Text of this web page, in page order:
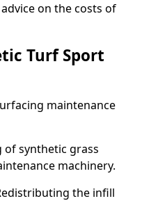
on the costs of
Turf Sport
maintenance
synthetic grass
machinery.
the infill